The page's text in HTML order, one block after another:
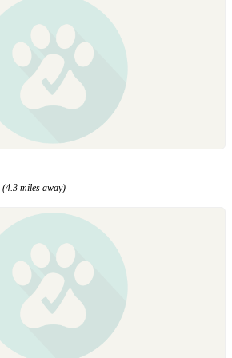
(4.3 miles away)